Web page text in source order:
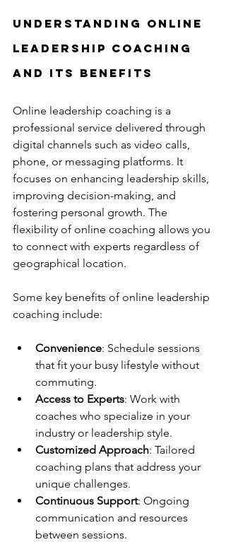
Understanding Online
Leadership Coaching
and Its Benefits
Online leadership coaching is a
professional service delivered through
digital channels such as video calls,
phone, or messaging platforms. It
focuses on enhancing leadership skills,
improving decision-making, and
fostering personal growth. The
flexibility of online coaching allows you
to connect with experts regardless of
geographical location.
Some key benefits of online leadership
coaching include:
Convenience: Schedule sessions
that fit your busy lifestyle without
commuting.
Access to Experts: Work with
coaches who specialize in your
industry or leadership style.
Customized Approach: Tailored
coaching plans that address your
unique challenges.
Continuous Support: Ongoing
communication and resources
between sessions.